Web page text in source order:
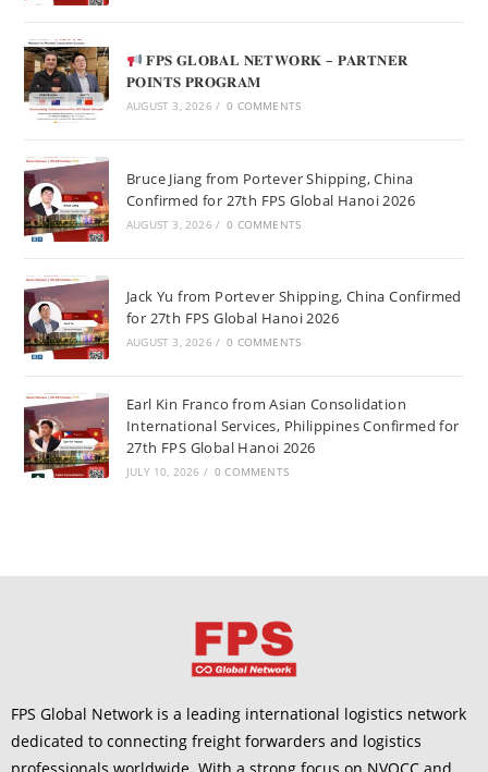
𝐅𝐏𝐒 𝐆𝐋𝐎𝐁𝐀𝐋 𝐍𝐄𝐓𝐖𝐎𝐑𝐊 – 𝐏𝐀𝐑𝐓𝐍𝐄𝐑
𝐏𝐎𝐈𝐍𝐓𝐒 𝐏𝐑𝐎𝐆𝐑𝐀𝐌
AUGUST 3, 2026 / 0 COMMENTS
Bruce Jiang from Portever Shipping, China
Confirmed for 27th FPS Global Hanoi 2026
AUGUST 3, 2026 / 0 COMMENTS
Jack Yu from Portever Shipping, China Confirmed
for 27th FPS Global Hanoi 2026
AUGUST 3, 2026 / 0 COMMENTS
Earl Kin Franco from Asian Consolidation
International Services, Philippines Confirmed for
27th FPS Global Hanoi 2026
JULY 10, 2026 / 0 COMMENTS
FPS Global Network is a leading international logistics network
dedicated to connecting freight forwarders and logistics